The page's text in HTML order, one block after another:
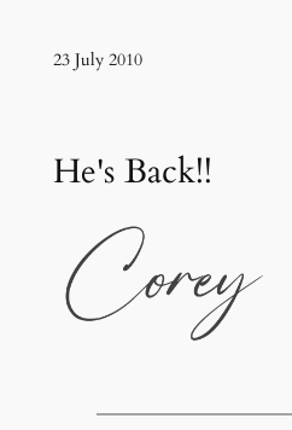
23 July 2010
He's Back!!